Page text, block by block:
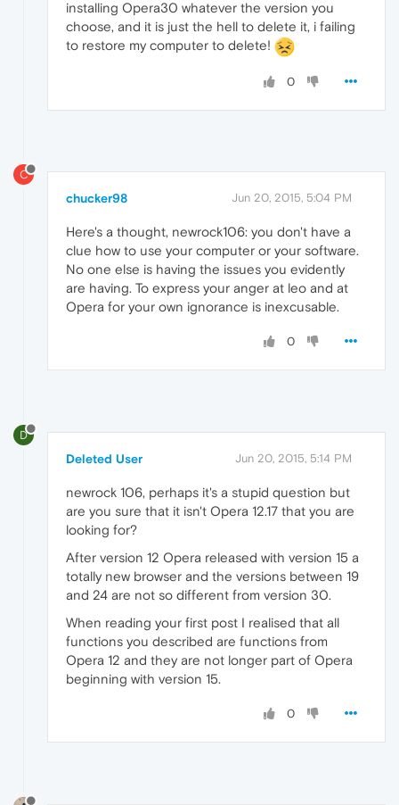
installing Opera30 whatever the version you
choose, and it is just the hell to delete it, i failing
to restore my computer to delete!
0
C
chucker98 Jun 20, 2015, 5:04 PM
Here's a thought, newrock106: you don't have a
clue how to use your computer or your software.
No one else is having the issues you evidently
are having. To express your anger at leo and at
Opera for your own ignorance is inexcusable.
0
D
Deleted User Jun 20, 2015, 5:14 PM
newrock 106, perhaps it's a stupid question but
are you sure that it isn't Opera 12.17 that you are
looking for?
After version 12 Opera released with version 15 a
totally new browser and the versions between 19
and 24 are not so different from version 30.
When reading your first post I realised that all
functions you described are functions from
Opera 12 and they are not longer part of Opera
beginning with version 15.
0